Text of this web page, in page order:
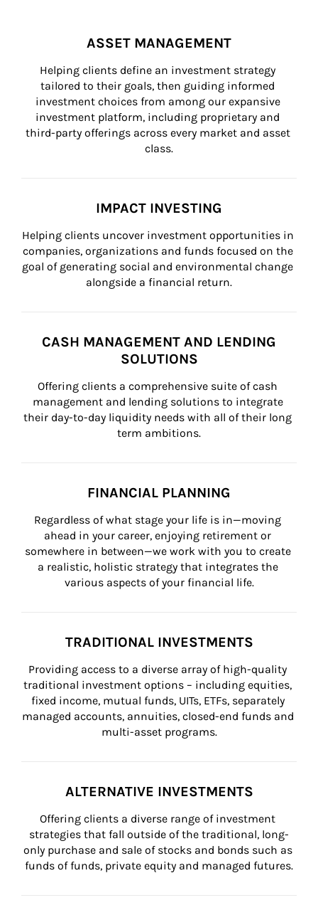
ASSET MANAGEMENT
Helping clients define an investment strategy
tailored to their goals, then guiding informed
investment choices from among our expansive
investment platform, including proprietary and
third-party offerings across every market and asset
class.
IMPACT INVESTING
Helping clients uncover investment opportunities in
companies, organizations and funds focused on the
goal of generating social and environmental change
alongside a financial return.
CASH MANAGEMENT AND LENDING
SOLUTIONS
Offering clients a comprehensive suite of cash
management and lending solutions to integrate
their day-to-day liquidity needs with all of their long
term ambitions.
FINANCIAL PLANNING
Regardless of what stage your life is in—moving
ahead in your career, enjoying retirement or
somewhere in between—we work with you to create
a realistic, holistic strategy that integrates the
various aspects of your financial life.
TRADITIONAL INVESTMENTS
Providing access to a diverse array of high-quality
traditional investment options – including equities,
fixed income, mutual funds, UITs, ETFs, separately
managed accounts, annuities, closed-end funds and
multi-asset programs.
ALTERNATIVE INVESTMENTS
Offering clients a diverse range of investment
strategies that fall outside of the traditional, long-
only purchase and sale of stocks and bonds such as
funds of funds, private equity and managed futures.